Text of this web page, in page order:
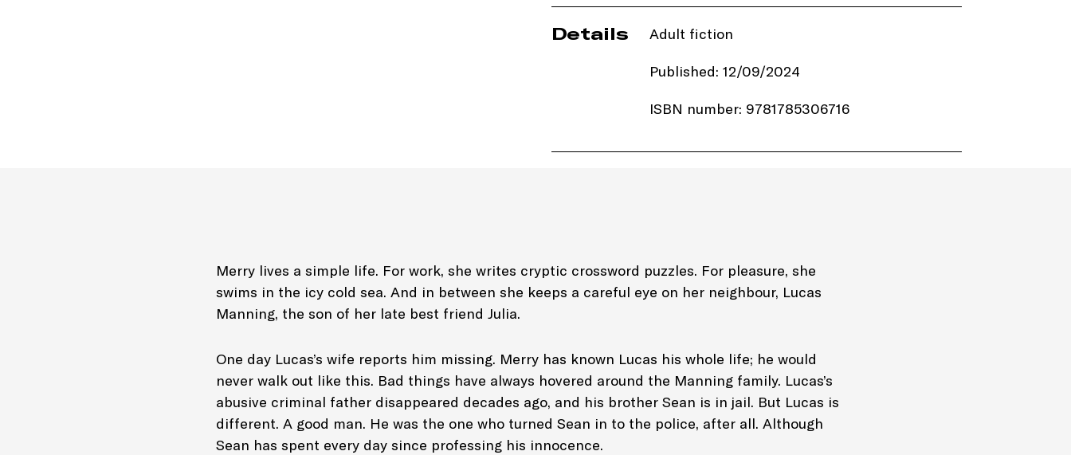
Details Adult fiction
Published: 12/09/2024
ISBN number: 9781785306716
Genre: Crime Murder Mystery Thriller
Merry lives a simple life. For work, she writes cryptic crossword puzzles. For pleasure, she
swims in the icy cold sea. And in between she keeps a careful eye on her neighbour, Lucas
Manning, the son of her late best friend Julia.
One day Lucas’s wife reports him missing. Merry has known Lucas his whole life; he would
never walk out like this. Bad things have always hovered around the Manning family. Lucas’s
abusive criminal father disappeared decades ago, and his brother Sean is in jail. But Lucas is
different. A good man. He was the one who turned Sean in to the police, after all. Although
Sean has spent every day since professing his innocence.